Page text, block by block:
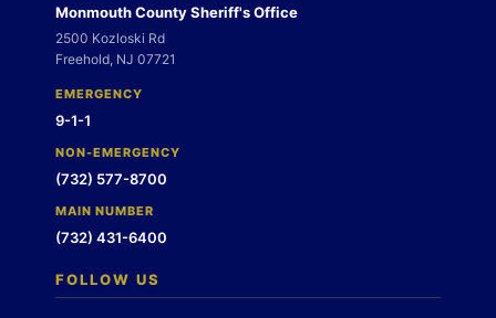
Monmouth County Sheriff's Office
2500 Kozloski Rd
Freehold, NJ 07721
EMERGENCY
9-1-1
NON-EMERGENCY
(732) 577-8700
MAIN NUMBER
(732) 431-6400
FOLLOW US